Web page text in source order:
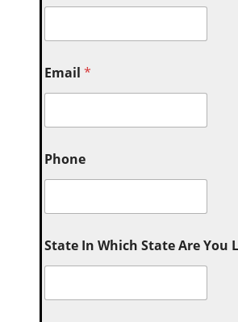
Email*
Phone
State In Which State Are You